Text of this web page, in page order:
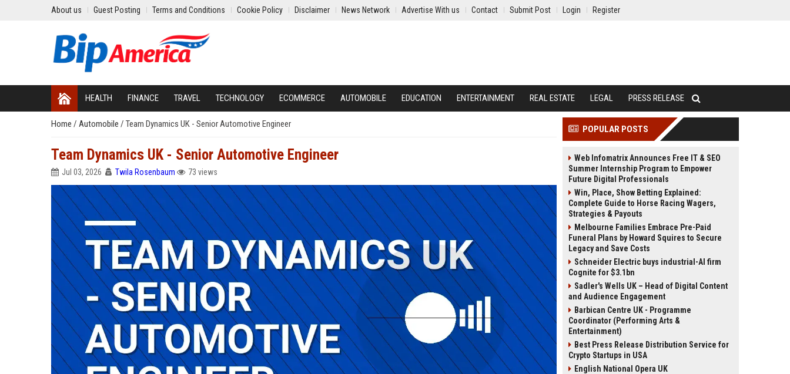
About us Guest Posting Terms and Conditions Cookie Policy Disclaimer News Network Advertise With us Contact Submit Post Login Register
HEALTH FINANCE TRAVEL TECHNOLOGY ECOMMERCE AUTOMOBILE EDUCATION ENTERTAINMENT REAL ESTATE LEGAL PRESS RELEASE
Home / Automobile / Team Dynamics UK - Senior Automotive Engineer
Team Dynamics UK - Senior Automotive Engineer
Jul 03, 2026 Twila Rosenbaum 73 views
POPULAR POSTS
Web Infomatrix Announces Free IT & SEO
Summer Internship Program to Empower
Future Digital Professionals
Win, Place, Show Betting Explained:
Complete Guide to Horse Racing Wagers,
Strategies & Payouts
Melbourne Families Embrace Pre-Paid
Funeral Plans by Howard Squires to Secure
Legacy and Save Costs
Schneider Electric buys industrial-AI firm
Cognite for $3.1bn
Sadler's Wells UK – Head of Digital Content
and Audience Engagement
Barbican Centre UK - Programme
Coordinator (Performing Arts &
Entertainment)
Best Press Release Distribution Service for
Crypto Startups in USA
English National Opera UK